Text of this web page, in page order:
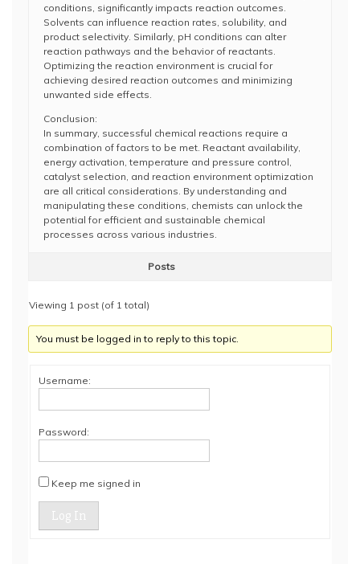
conditions, significantly impacts reaction outcomes.
Solvents can influence reaction rates, solubility, and
product selectivity. Similarly, pH conditions can alter
reaction pathways and the behavior of reactants.
Optimizing the reaction environment is crucial for
achieving desired reaction outcomes and minimizing
unwanted side effects.
Conclusion:
In summary, successful chemical reactions require a
combination of factors to be met. Reactant availability,
energy activation, temperature and pressure control,
catalyst selection, and reaction environment optimization
are all critical considerations. By understanding and
manipulating these conditions, chemists can unlock the
potential for efficient and sustainable chemical
processes across various industries.
Posts
Viewing 1 post (of 1 total)
You must be logged in to reply to this topic.
Username:
Password:
Keep me signed in
Log In